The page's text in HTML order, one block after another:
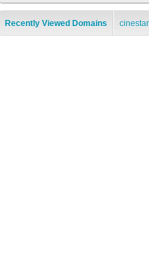
Recently Viewed Domains